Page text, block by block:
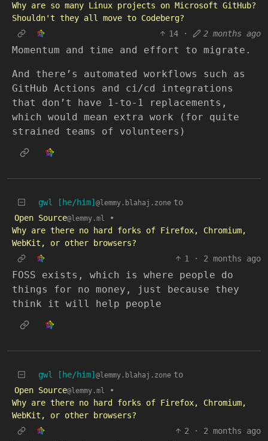
Why are so many Linux projects on Microsoft GitHub?
Shouldn't they all move to Codeberg?
14
· 2 months ago
Momentum and time and effort to migrate.
And there’s automated workflows such as
GitHub Actions and ci/cd integrations
that don’t have 1-to-1 replacements,
which would mean extra work (for quite
strained teams of volunteers)
gwl [he/him] @lemmy.blahaj.zone to
Open Source@lemmy.ml
•
Why are there no hard forks of Firefox, Chromium,
WebKit, or other browsers?
1
· 2 months ago
FOSS exists, which is where people do
things for no money, just because they
think it will help people
gwl [he/him] @lemmy.blahaj.zone to
Open Source@lemmy.ml
•
Why are there no hard forks of Firefox, Chromium,
WebKit, or other browsers?
2
· 2 months ago